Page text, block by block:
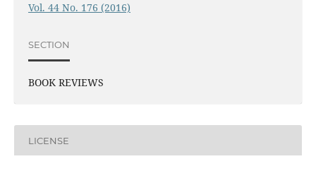
Vol. 44 No. 176 (2016)
SECTION
BOOK REVIEWS
LICENSE